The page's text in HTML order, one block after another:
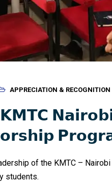
APPRECIATION & RECOGNITION
of the KMTC –
students.